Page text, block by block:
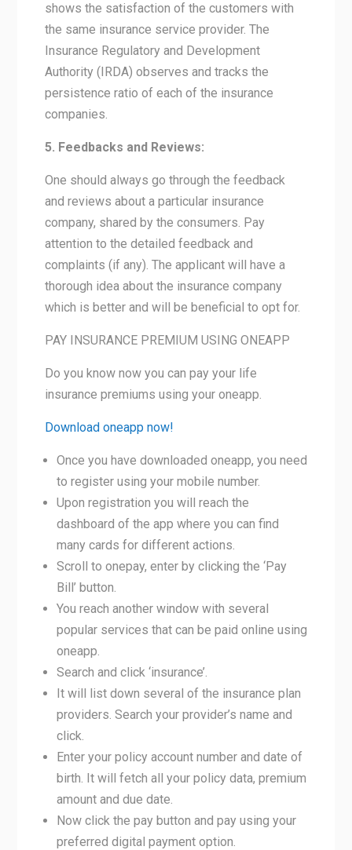
shows the satisfaction of the customers with
the same insurance service provider. The
Insurance Regulatory and Development
Authority (IRDA) observes and tracks the
persistence ratio of each of the insurance
companies.
5. Feedbacks and Reviews:
One should always go through the feedback
and reviews about a particular insurance
company, shared by the consumers. Pay
attention to the detailed feedback and
complaints (if any). The applicant will have a
thorough idea about the insurance company
which is better and will be beneficial to opt for.
PAY INSURANCE PREMIUM USING ONEAPP
Do you know now you can pay your life
insurance premiums using your oneapp.
Download oneapp now!
Once you have downloaded oneapp, you need
to register using your mobile number.
Upon registration you will reach the
dashboard of the app where you can find
many cards for different actions.
Scroll to onepay, enter by clicking the ‘Pay
Bill’ button.
You reach another window with several
popular services that can be paid online using
oneapp.
Search and click ‘insurance’.
It will list down several of the insurance plan
providers. Search your provider’s name and
click.
Enter your policy account number and date of
birth. It will fetch all your policy data, premium
amount and due date.
Now click the pay button and pay using your
preferred digital payment option.